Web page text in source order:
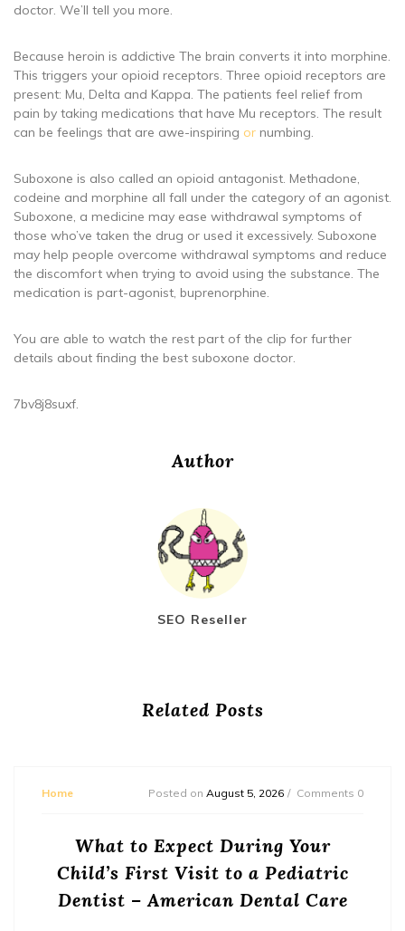
doctor. We’ll tell you more.
Because heroin is addictive The brain converts it into morphine.
This triggers your opioid receptors. Three opioid receptors are
present: Mu, Delta and Kappa. The patients feel relief from
pain by taking medications that have Mu receptors. The result
can be feelings that are awe-inspiring or numbing.
Suboxone is also called an opioid antagonist. Methadone,
codeine and morphine all fall under the category of an agonist.
Suboxone, a medicine may ease withdrawal symptoms of
those who’ve taken the drug or used it excessively. Suboxone
may help people overcome withdrawal symptoms and reduce
the discomfort when trying to avoid using the substance. The
medication is part-agonist, buprenorphine.
You are able to watch the rest part of the clip for further
details about finding the best suboxone doctor.
7bv8j8suxf.
Author
SEO Reseller
Related Posts
Home Posted on August 5, 2026 Comments 0
What to Expect During Your
Child’s First Visit to a Pediatric
Dentist – American Dental Care